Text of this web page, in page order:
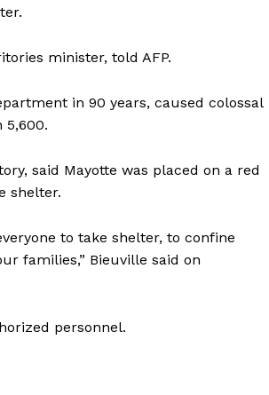
minister, told AFP.
in 90 years, caused colossal
said Mayotte was placed on a red
shelter.
to take shelter, to confine
families,” Bieuville said on
personnel.